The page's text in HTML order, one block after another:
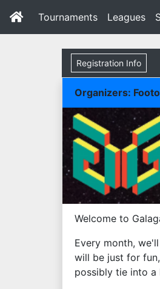
Tournaments Leagues
Registration Info
Organizers:
Welcome to
Every month,
will be just for
possibly tie into a